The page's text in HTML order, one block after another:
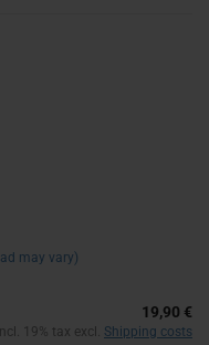
may vary)
19,90 €
19% tax excl. Shipping costs